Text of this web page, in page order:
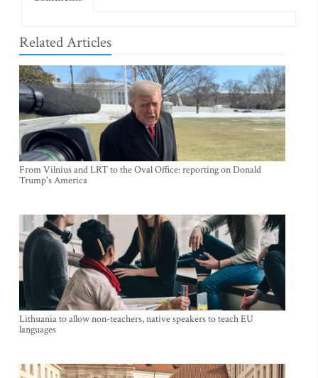
Related Articles
From Vilnius and LRT to the Oval Office: reporting on Donald
Trump's America
Lithuania to allow non-teachers, native speakers to teach EU
languages